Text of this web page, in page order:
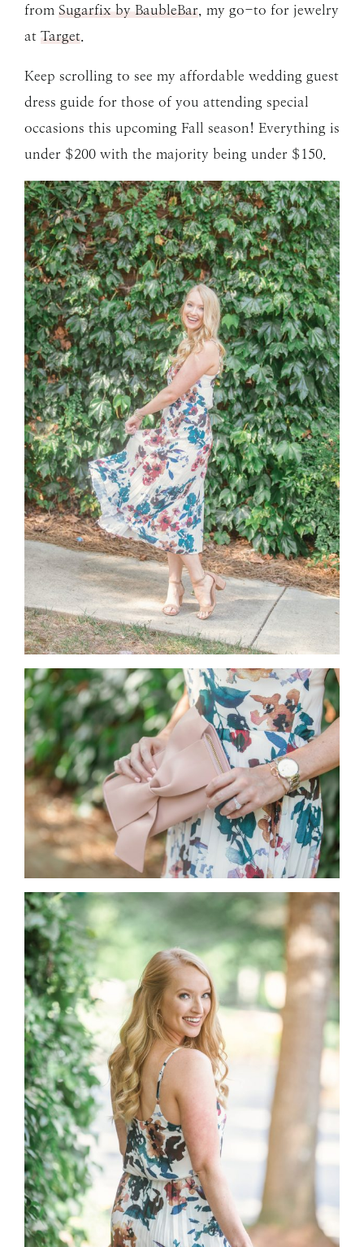
from Sugarfix by BaubleBar , my go-to for jewelry
at Target
Keep scrolling to see my affordable wedding guest
dress guide for those of you attending special
occasions this upcoming Fall season! Everything is
under $200 with the majority being under $150.